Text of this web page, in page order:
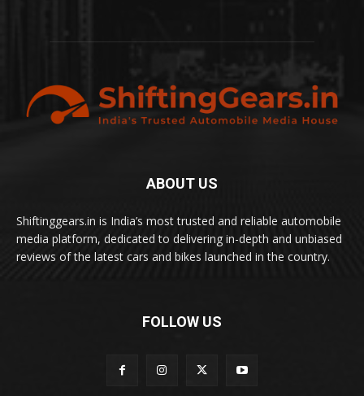
ABOUT US
Shiftinggears.in is India’s most trusted and reliable automobile
media platform, dedicated to delivering in-depth and unbiased
reviews of the latest cars and bikes launched in the country.
FOLLOW US